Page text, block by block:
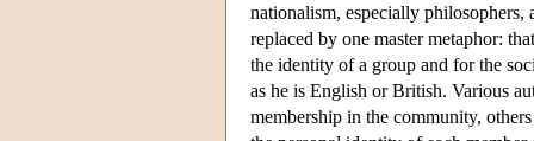
nationalism, especially philosophers,
replaced by one master metaphor:
the identity of a group and for the
as he is English or British. Various
membership in the community,